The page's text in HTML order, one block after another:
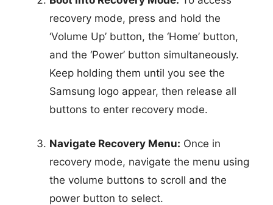
recovery mode, press and hold the
‘Volume Up’ button, the ‘Home’ button,
and the ‘Power’ button simultaneously.
Keep holding them until you see the
Samsung logo appear, then release all
buttons to enter recovery mode.
Navigate Recovery Menu: Once in
recovery mode, navigate the menu using
the volume buttons to scroll and the
power button to select.